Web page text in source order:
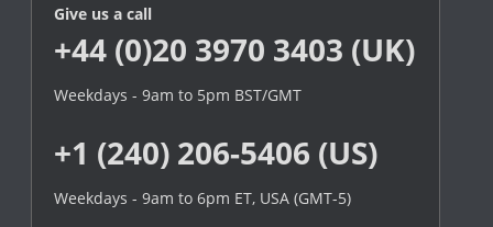
Give us a call
+44 (0)20 3970 3403 (UK)
Weekdays - 9am to 5pm BST/GMT
+1 (240) 206-5406 (US)
Weekdays - 9am to 6pm ET, USA (GMT-5)